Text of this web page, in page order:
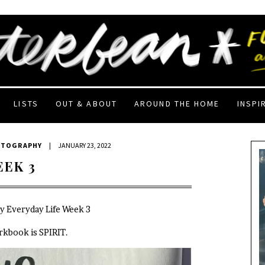
LISTS OUT & ABOUT AROUND THE HOME
| JANUARY 23, 2022
3
Everyday Life Week 3
is SPIRIT.